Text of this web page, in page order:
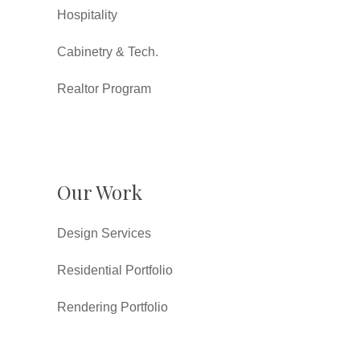
Hospitality
Cabinetry & Tech.
Realtor Program
Our Work
Design Services
Residential Portfolio
Rendering Portfolio